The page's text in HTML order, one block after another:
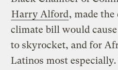
Harry Alford, made the
climate bill would
to skyrocket, and for
Latinos most